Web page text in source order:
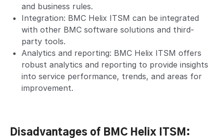
and business rules.
Integration: BMC Helix ITSM can be integrated
with other BMC software solutions and third-
party tools.
Analytics and reporting: BMC Helix ITSM offers
robust analytics and reporting to provide insights
into service performance, trends, and areas for
improvement.
Disadvantages of BMC Helix ITSM: